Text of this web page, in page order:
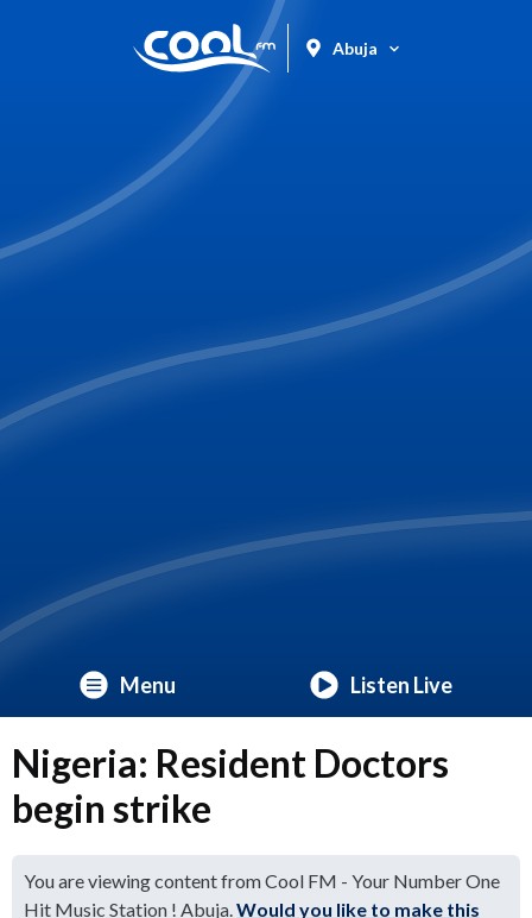
Abuja
Menu Listen Live
Nigeria: Resident Doctors
begin strike
You are viewing content from Cool FM - Your Number One
Hit Music Station ! Abuja.Would you like to make this